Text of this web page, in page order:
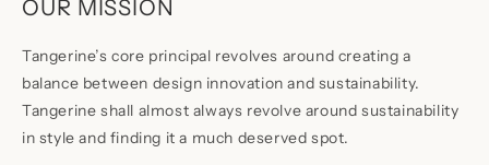
OUR MISSION
Tangerine’s core principal revolves around creating a
balance between design innovation and sustainability.
Tangerine shall almost always revolve around sustainability
in style and finding it a much deserved spot.